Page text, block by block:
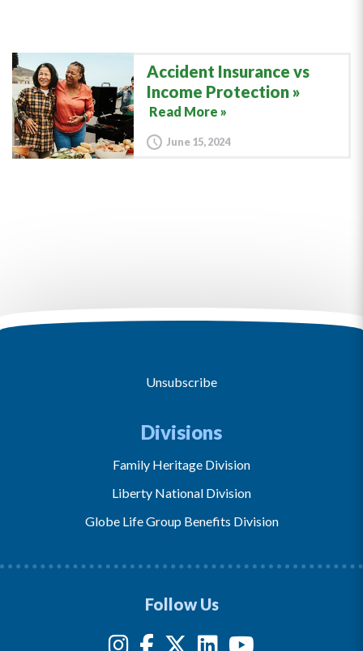
Accident Insurance vs
Income Protection
Read More »
June 15, 2024
Unsubscribe
Divisions
Family Heritage Division
Liberty National Division
Globe Life Group Benefits Division
Follow Us